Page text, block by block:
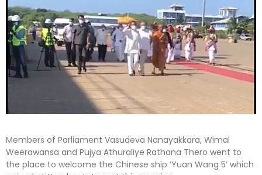
Members of Parliament Vasudeva Nanayakkara, Wimal
Weerawansa and Pujya Athuraliye Rathana Thero went to
the place to welcome the Chinese ship ‘Yuan Wang 5’ which